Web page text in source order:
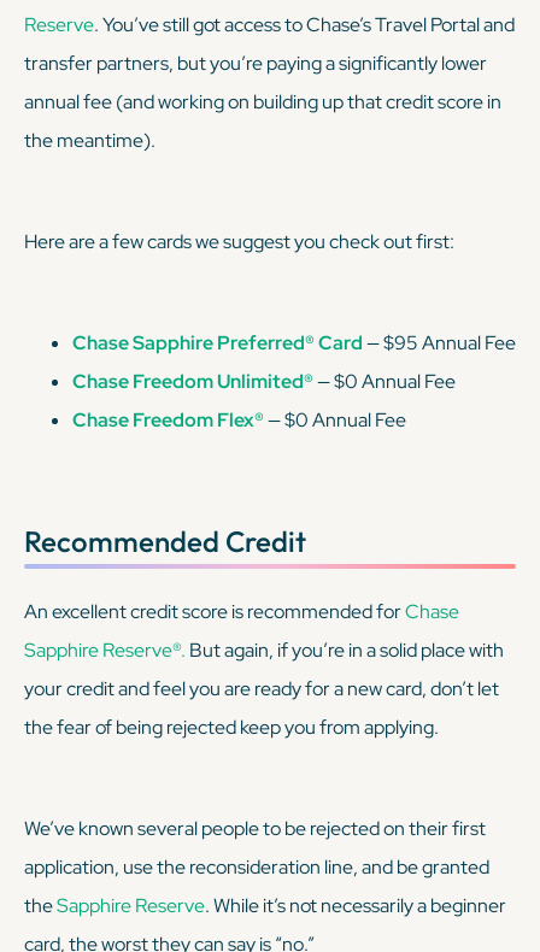
Reserve. You’ve still got access to Chase’s Travel Portal and
transfer partners, but you’re paying asignificantlylower
annual fee (and working on building up that credit score in
the meantime).
Here are a few cards we suggest you check out first:
Chase Sapphire Preferred® Card— $95 Annual Fee
Chase Freedom Unlimited®— $0 Annual Fee
Chase Freedom Flex®— $0 Annual Fee
Recommended Credit
An excellent credit score is recommended forChase
Sapphire Reserve®. But again, if you’re in a solid place with
your credit and feel you are ready for a new card, don’t let
the fear of being rejected keep you from applying.
We’ve known several people to be rejected on their first
application, use the reconsideration line, and be granted
theSapphire Reserve. While it’s not necessarily a beginner
card, the worst they can say is “no.”